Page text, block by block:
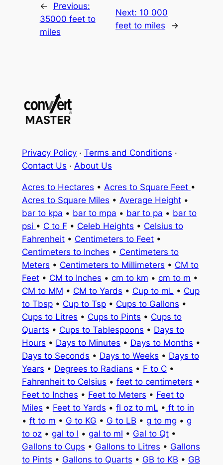
←
Previous:
35000 feet to
miles
Next: 10 000
feet to miles
→
Privacy Policy· Terms and Conditions ·
Contact Us · About Us
Acres to Hectares • Acres to Square Feet •
Acres to Square Miles • Average Height•
bar to kpa • bar to mpa • bar to pa • bar to
psi • C to F • Celeb Heights • Celsius to
Fahrenheit• Centimeters to Feet•
Centimeters to Inches • Centimeters to
Meters • Centimeters to Millimeters • CM to
Feet• CM to Inches • cm to km • cm to m •
CM to MM • CM to Yards • Cup to mL • Cup
to Tbsp• Cup to Tsp• Cups to Gallons •
Cups to Litres • Cups to Pints • Cups to
Quarts • Cups to Tablespoons • Days to
Hours • Days to Minutes • Days to Months •
Days to Seconds • Days to Weeks • Days to
Years • Degrees to Radians • F to C•
Fahrenheit to Celsius • feet to centimeters •
Feet to Inches • Feet to Meters • Feet to
Miles • Feet to Yards • fl oz to mL • ft to in
• ft to m • G to KG • G to LB • g to mg • g
to oz• gal to l • gal to ml • Gal to Qt•
Gallons to Cups • Gallons to Litres • Gallons
to Pints • Gallons to Quarts • GB to KB • GB